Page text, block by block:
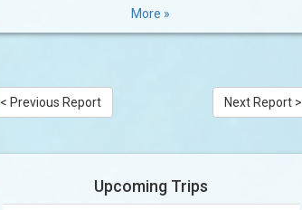
More »
< Previous Report Next Report >
Upcoming Trips